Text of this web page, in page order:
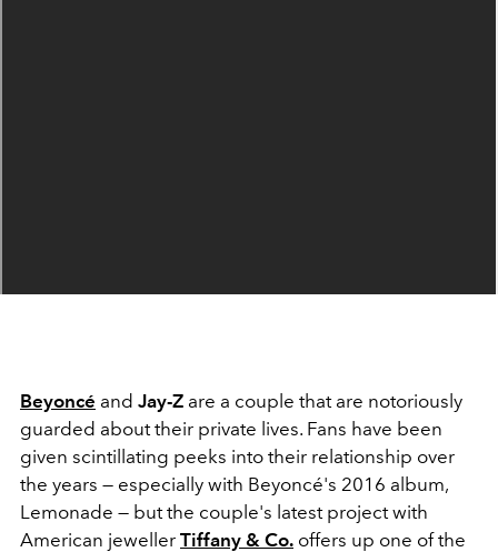
Beyoncé and Jay-Z are a couple that are notoriously
guarded about their private lives. Fans have been
given scintillating peeks into their relationship over
the years — especially with Beyoncé's 2016 album,
Lemonade — but the couple's latest project with
American jeweller Tiffany & Co. offers up one of the